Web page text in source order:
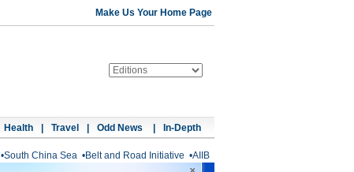
Make Us Your Home Page
Health Travel Odd News In-Depth
•South China Sea •Belt and Road Initiative •AIIB